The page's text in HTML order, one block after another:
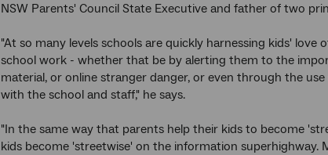
NSW Parents' Council State Executive and father of two
"At so many levels schools are quickly harnessing kids'
school work - whether that be by alerting them to the
material, or online stranger danger, or even through the
with the school and staff," he says.
"In the same way that parents help their kids to become
kids become 'streetwise' on the information